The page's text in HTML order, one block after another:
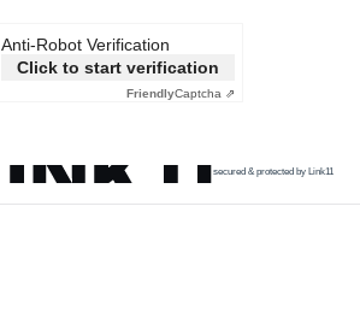
Anti-Robot Verification
Click to start verification
FriendlyCaptcha ⇗
secured & protected by Link11